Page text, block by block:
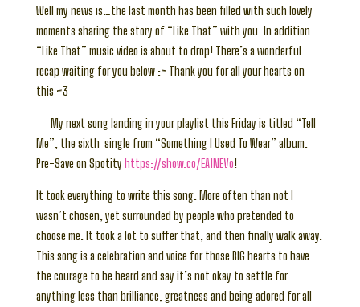
Well my news is…the last month has been filled with such lovely
moments sharing the story of “Like That” with you. In addition
“Like That” music video is about to drop! There’s a wonderful
recap waiting for you below :> Thank you for all your hearts on
this <3
My next song landing in your playlist this Friday is titled “Tell
Me”, the sixth single from “Something I Used To Wear” album.
Pre-Save on Spotity https://show.co/EA1NEVo!
It took everything to write this song. More often than not I
wasn’t chosen, yet surrounded by people who pretended to
choose me. It took a lot to suffer that, and then finally walk away.
This song is a celebration and voice for those BIG hearts to have
the courage to be heard and say it’s not okay to settle for
anything less than brilliance, greatness and being adored for all